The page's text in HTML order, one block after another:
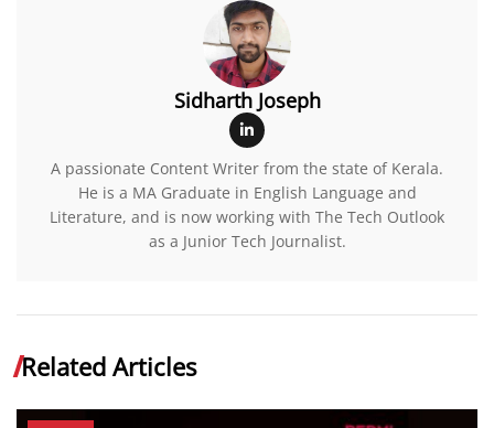
Sidharth Joseph
A passionate Content Writer from the state of Kerala.
He is a MA Graduate in English Language and
Literature, and is now working with The Tech Outlook
as a Junior Tech Journalist.
Related Articles